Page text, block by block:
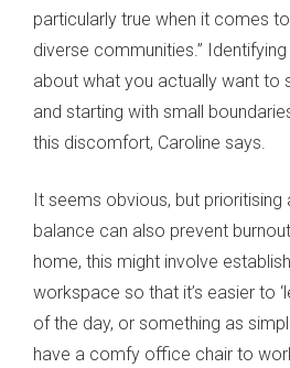
particularly true when it comes
diverse communities.”
about what you actually want to
and starting with small
this discomfort, Caroline says.
It seems obvious, but prioritising
balance can also prevent
home, this might involve
workspace so that it’s easier to
of the day, or something as
have a comfy office chair to